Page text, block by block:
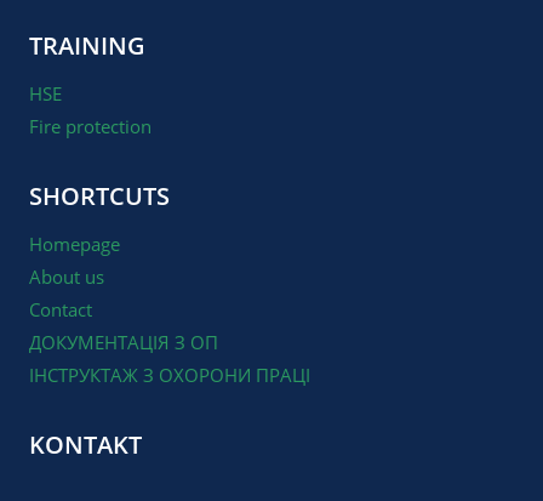
TRAINING
HSE
Fire protection
SHORTCUTS
Homepage
About us
Contact
ДОКУМЕНТАЦІЯ З ОП
ІНСТРУКТАЖ З ОХОРОНИ ПРАЦІ
KONTAKT